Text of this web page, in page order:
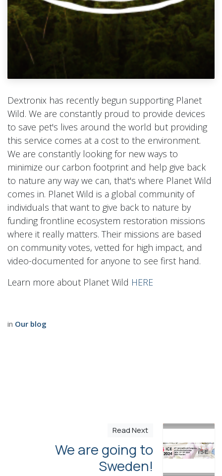
Dextronix has recently begun supporting Planet
Wild. We are constantly proud to provide devices
to save pet's lives around the world but providing
this service comes at a cost to the environment.
We are constantly looking for new ways to
minimize our carbon footprint and help give back
to nature any way we can, that's where Planet Wild
comes in. Planet Wild is a global community of
individuals that want to give back to nature by
funding frontline ecosystem restoration missions
where it really matters. Their missions are based
on community votes, vetted for high impact, and
video-documented for anyone to see first hand.
Learn more about Planet Wild HERE
in Our blog
Read Next
We are going to
Sweden!